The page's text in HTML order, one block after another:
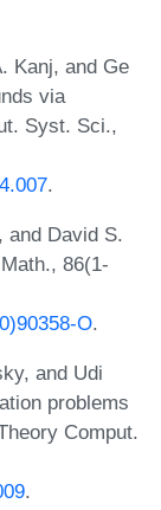
Kanj, and Ge
via
Syst. Sci.,
.
and David S.
86(1-
O.
and Udi
problems
Comput.
.